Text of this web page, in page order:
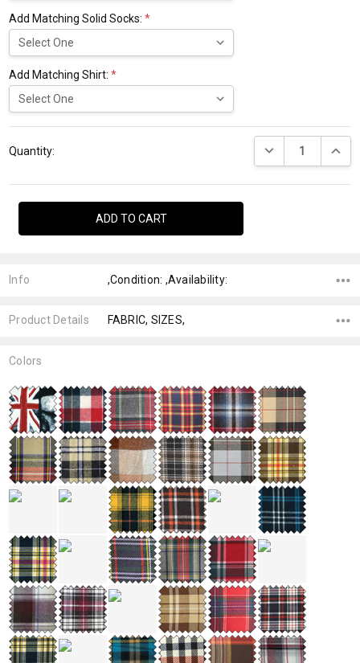
Add Matching Solid Socks:*
Add Matching Shirt:*
Current
Stock:
Quantity: DECREASE
Info ,Condition: ,Availability:
Product Details FABRIC, SIZES,
Colors